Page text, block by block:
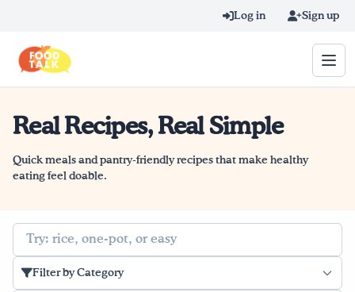
Log in Sign up
Search query
Home
Blog
Recipes
Real Recipes, Real Simple
Quick meals and pantry-friendly recipes that make healthy
eating feel doable.
Search
Filter by Category